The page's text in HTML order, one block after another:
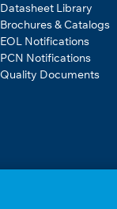
Datasheet Library
Brochures & Catalogs
EOL Notifications
PCN Notifications
Quality Documents